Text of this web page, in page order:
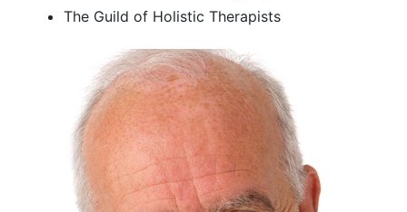
The Guild of Holistic Therapists